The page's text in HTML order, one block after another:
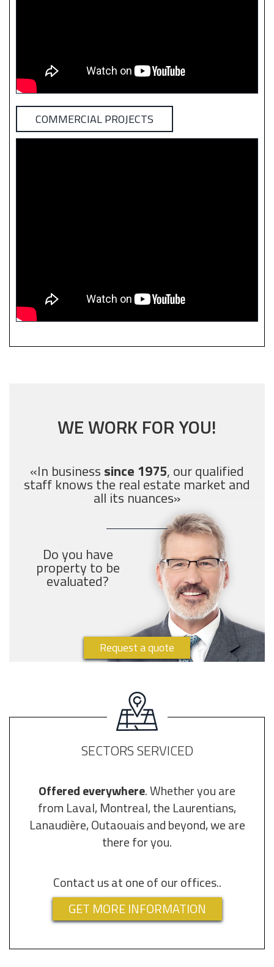
COMMERCIAL PROJECTS
WE WORK FOR YOU!
«In business since 1975, our qualified
staff knows the real estate market and
all its nuances»
Do you have
property to be
evaluated?
Request a quote
SECTORS SERVICED
Offered everywhere. Whether you are
from Laval, Montreal, the Laurentians,
Lanaudière, Outaouais and beyond, we are
there for you.
Contact us at one of our offices..
GET MORE INFORMATION